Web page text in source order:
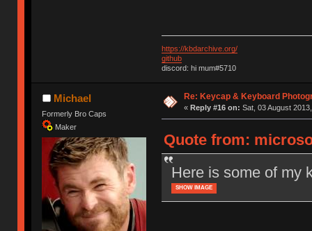
https://kbdarchive.org/
github
discord: hi mum#5710
Michael
Formerly Bro Caps
Maker
Re: Keycap & Keyboard
« Reply #16 on: Sat, 03 August
Quote from:
Here is some of my
SHOW IMAGE